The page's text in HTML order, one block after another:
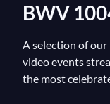
BWV
A selection of our
video events
the most